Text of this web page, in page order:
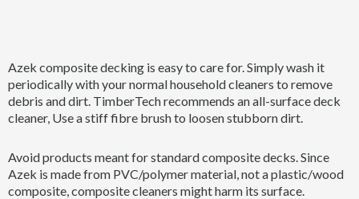
Azek composite decking is easy to care for. Simply wash it
periodically with your normal household cleaners to remove
debris and dirt. TimberTech recommends an all-surface deck
cleaner, Use a stiff fibre brush to loosen stubborn dirt.
Avoid products meant for standard composite decks. Since
Azek is made from PVC/polymer material, not a plastic/wood
composite, composite cleaners might harm its surface.